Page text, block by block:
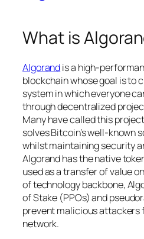
What is
Algorandis a high-
blockchain whose goal is to
system in which everyone
through decentralized
Many have called this
solves Bitcoin’s well-known
whilst maintaining security
Algorand has the native
used as a transfer of value
of technology backbone,
of Stake (PPOs) and
prevent malicious attackers
network.